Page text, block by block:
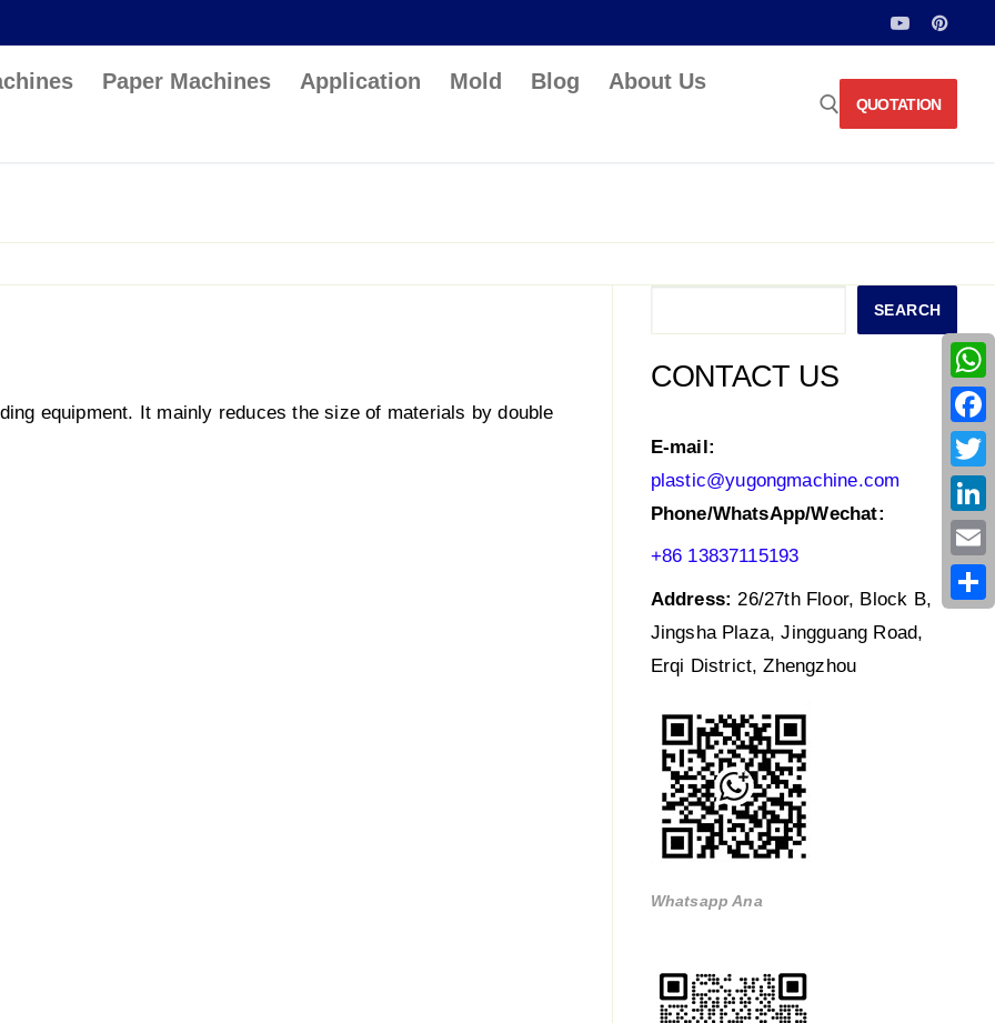
Paper Machines Application Mold Blog
About Us
QUOTATION
equipment. It mainly reduces the size of materials by double
SEARCH
CONTACT US
E-mail:
plastic@yugongmachine.com
Phone/WhatsApp/Wechat:
+86 13837115193
Address: 26/27th Floor, Block B,
Jingsha Plaza, Jingguang Road,
Erqi District, Zhengzhou
Whatsapp Ana